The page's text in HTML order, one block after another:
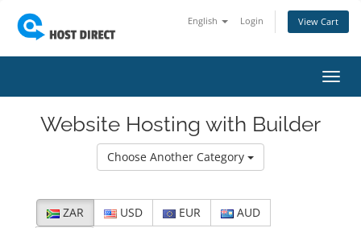
English Login View Cart
Website Hosting with Builder
Choose Another Category
ZAR USD EUR
AUD